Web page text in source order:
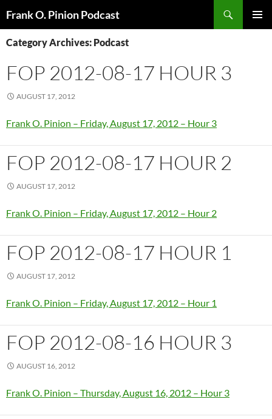
Frank O. Pinion Podcast
TO
CONTENT
Category Archives: Podcast
FOP 2012-08-17 HOUR 3
AUGUST 17, 2012
Frank O. Pinion – Friday, August 17, 2012 – Hour 3
FOP 2012-08-17 HOUR 2
AUGUST 17, 2012
Frank O. Pinion – Friday, August 17, 2012 – Hour 2
FOP 2012-08-17 HOUR 1
AUGUST 17, 2012
Frank O. Pinion – Friday, August 17, 2012 – Hour 1
FOP 2012-08-16 HOUR 3
AUGUST 16, 2012
Frank O. Pinion – Thursday, August 16, 2012 – Hour 3